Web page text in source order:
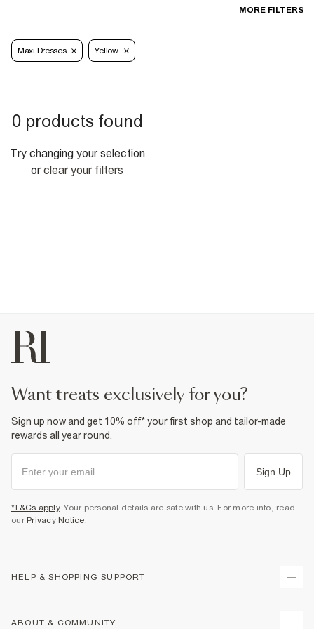
MORE FILTERS
Maxi Dresses Yellow
0 products found
Try changing your selection
or clear your filters
want treats exclusively for you?
Sign up now and get 10% off* your first shop and tailor-made
rewards all year round.
Sign Up
*T&Cs apply. Your personal details are safe with us. For more info, read
our Privacy Notice.
HELP & SHOPPING SUPPORT
ABOUT & COMMUNITY